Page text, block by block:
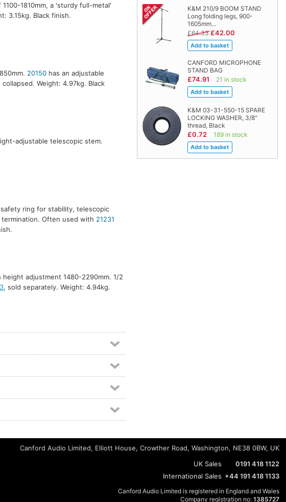
K&M 210/9 BOOM STAND
Long folding legs, 900-
1605mm…
£64.33 £42.00
CANFORD MICROPHONE
STAND BAG
£74.91 21 in stock
K&M 03-31-550-15 SPARE
LOCKING WASHER, 3/8"
thread, Black
£0.72 189 in stock
1810mm, a 'sturdy full-metal'
3.15kg. Black finish.
20150has an adjustable
Weight: 4.97kg. Black
adjustable telescopic stem.
ring for stability, telescopic
Often used with 21231
adjustment 1480-2290mm. 1/2
, sold separately. Weight: 4.94kg.
Canford Audio Limited, Elliott House, Crowther Road, Washington, NE38 0BW, UK
UK Sales
0191 418 1122
International Sales +44 191 418 1133
Canford Audio Limited is registered in England and Wales
Company registration no: 1385727